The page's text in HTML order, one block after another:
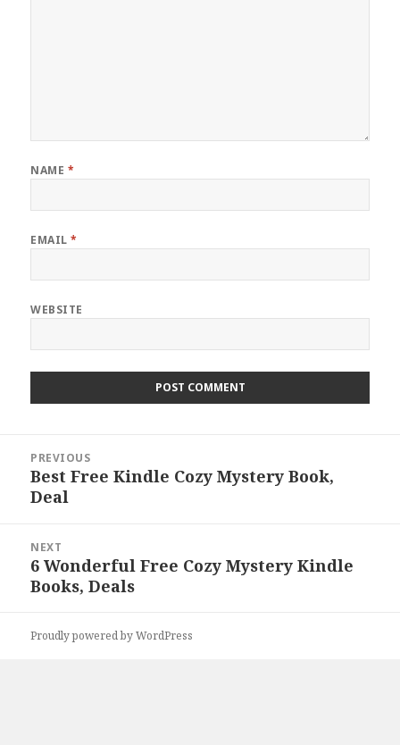
NAME *
EMAIL*
WEBSITE
navigation
PREVIOUS
Previous
post:
Best Free Kindle Cozy Mystery Book,
Deal
NEXT
Next
post:
6 Wonderful Free Cozy Mystery Kindle
Books, Deals
Proudly powered by WordPress